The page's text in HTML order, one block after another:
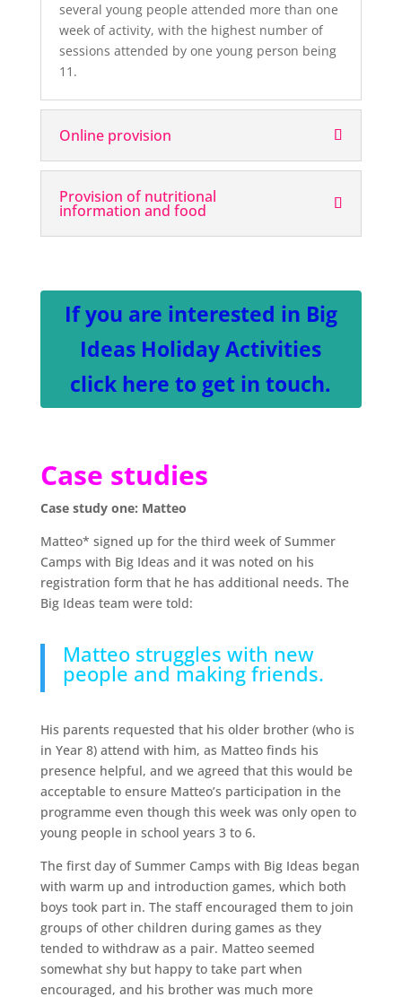
several young people attended more than one
week of activity, with the highest number of
sessions attended by one young person being
11.
Online provision
Provision of nutritional
information and food
If you are interested in Big
Ideas Holiday Activities
click here to get in touch.
Case studies
Case study one: Matteo
Matteo* signed up for the third week of Summer
Camps with Big Ideas and it was noted on his
registration form that he has additional needs. The
Big Ideas team were told:
Matteo struggles with new
people and making friends.
His parents requested that his older brother (who is
in Year 8) attend with him, as Matteo finds his
presence helpful, and we agreed that this would be
acceptable to ensure Matteo’s participation in the
programme even though this week was only open to
young people in school years 3 to 6.
The first day of Summer Camps with Big Ideas began
with warm up and introduction games, which both
boys took part in. The staff encouraged them to join
groups of other children during games as they
tended to withdraw as a pair. Matteo seemed
somewhat shy but happy to take part when
encouraged, and his brother was much more